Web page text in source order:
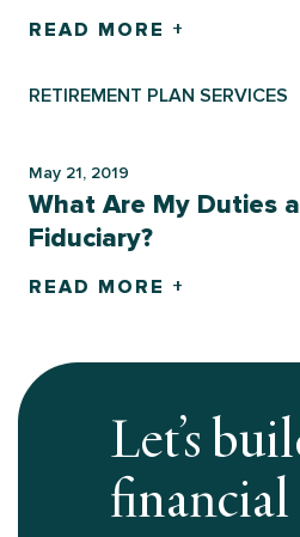
READ MORE +
RETIREMENT PLAN SERVICES
May 21, 2019
What Are My Duties
Fiduciary?
READ MORE +
Let’s